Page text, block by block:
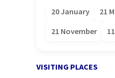
20 January
21
21 November
VISITING PLACES